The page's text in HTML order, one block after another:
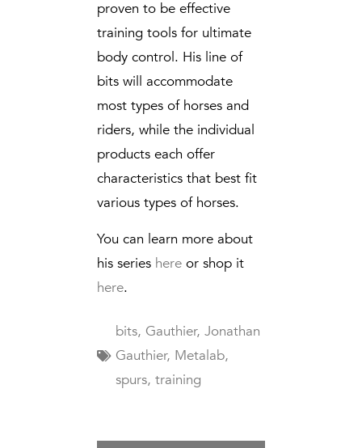
proven to be effective
training tools for ultimate
body control. His line of
bits will accommodate
most types of horses and
riders, while the individual
products each offer
characteristics that best fit
various types of horses.
You can learn more about
his series here or shop it
here.
bits, Gauthier, Jonathan
Gauthier, Metalab,
spurs, training